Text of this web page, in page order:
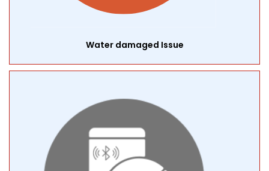
Water damaged Issue